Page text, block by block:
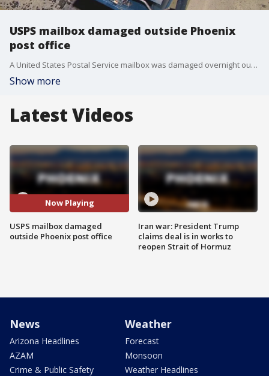
USPS mailbox damaged outside Phoenix
post office
A United States Postal Service mailbox was damaged overnight outside a post office near 7th Avenue and Indian School Road.
Show more
Latest Videos
Now Playing
USPS mailbox damaged
outside Phoenix post office
Iran war: President Trump
claims deal is in works to
reopen Strait of Hormuz
News
Arizona Headlines
AZAM
Crime & Public Safety
Weather
Forecast
Monsoon
Weather Headlines